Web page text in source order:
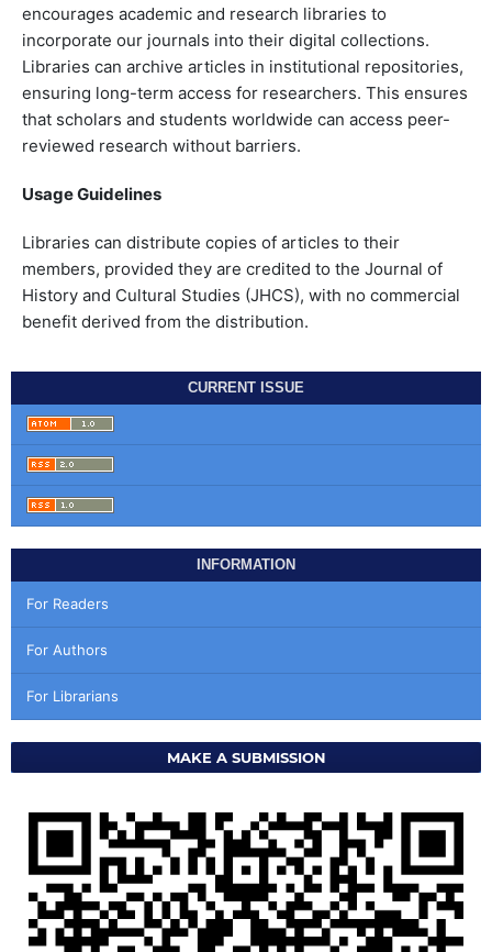
encourages academic and research libraries to
incorporate our journals into their digital collections.
Libraries can archive articles in institutional repositories,
ensuring long-term access for researchers. This ensures
that scholars and students worldwide can access peer-
reviewed research without barriers.
Usage Guidelines
Libraries can distribute copies of articles to their
members, provided they are credited to the Journal of
History and Cultural Studies (JHCS), with no commercial
benefit derived from the distribution.
CURRENT ISSUE
INFORMATION
For Readers
For Authors
For Librarians
MAKE A SUBMISSION